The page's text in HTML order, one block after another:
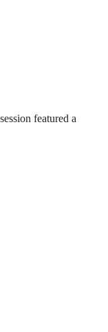
featured a